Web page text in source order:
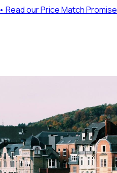
• Read our Price Match Promise